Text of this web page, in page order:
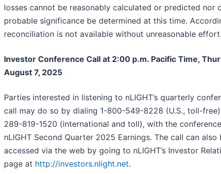
losses cannot be reasonably calculated or predicted nor
probable significance be determined at this time.
reconciliation is not available without unreasonable
Investor Conference Call at 2:00 p.m. Pacific Time,
August 7, 2025
Parties interested in listening to nLIGHT’s quarterly
call may do so by dialing 1-800-549-8228 (U.S., toll-
289-819-1520 (international and toll), with the
nLIGHT Second Quarter 2025 Earnings. The call can also
accessed via the web by going to nLIGHT’s Investor
page at http://investors.nlight.net.